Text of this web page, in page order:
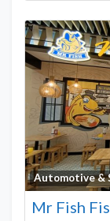
Automotive &
Mr Fish